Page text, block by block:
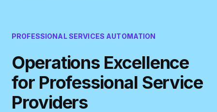
PROFESSIONAL SERVICES AUTOMATION
Operations Excellence
for Professional Service
Providers